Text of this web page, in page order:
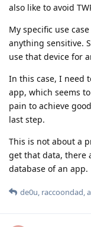
also like to avoid
My specific use
anything sensitive.
use that device for
In this case, I need
app, which seems
pain to achieve
last step.
This is not about a
get that data, there
database of an app.
de0u, raccoondad,